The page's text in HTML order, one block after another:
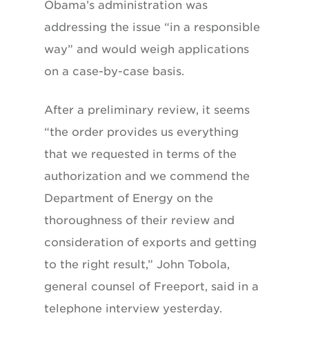
Obama’s administration was
addressing the issue “in a responsible
way” and would weigh applications
on a case-by-case basis.
After a preliminary review, it seems
“the order provides us everything
that we requested in terms of the
authorization and we commend the
Department of Energy on the
thoroughness of their review and
consideration of exports and getting
to the right result,” John Tobola,
general counsel of Freeport, said in a
telephone interview yesterday.